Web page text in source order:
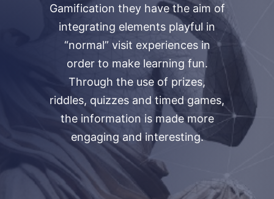
Gamification they have the aim of
integrating elements playful in
“normal” visit experiences in
order to make learning fun.
Through the use of prizes,
riddles, quizzes and timed games,
the information is made more
engaging and interesting.